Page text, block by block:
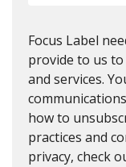
Focus Label
provide to us
and services.
how to
practices and
privacy, check